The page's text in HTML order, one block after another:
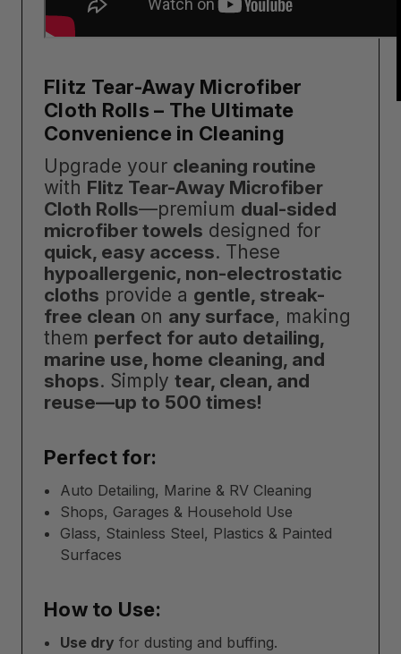
Flitz Tear-Away Microfiber
Cloth Rolls – The Ultimate
Convenience in Cleaning
Upgrade your cleaning routine
with Flitz Tear-Away Microfiber
Cloth Rolls—premium dual-sided
microfiber towels designed for
quick, easy access. These
hypoallergenic, non-electrostatic
cloths provide a gentle, streak-
free clean on any surface, making
them perfect for auto detailing,
marine use, home cleaning, and
shops. Simply tear, clean, and
reuse—up to 500 times!
Perfect for:
Auto Detailing, Marine & RV Cleaning
Shops, Garages & Household Use
Glass, Stainless Steel, Plastics & Painted
Surfaces
How to Use:
Use dry for dusting and buffing.